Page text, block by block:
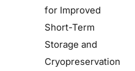
for Improved
Short-Term
Storage and
Cryopreservation